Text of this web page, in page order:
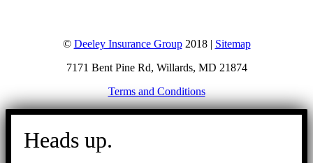
© Deeley Insurance Group2018 | Sitemap
7171 Bent Pine Rd, Willards, MD 21874
Terms and Conditions
Go
Heads up.